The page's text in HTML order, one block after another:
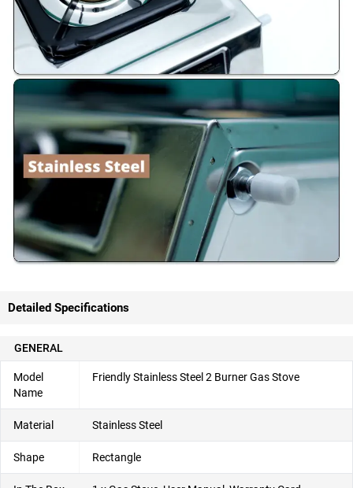
Detailed Specifications
GENERAL
Model
Name
Friendly Stainless Steel 2 Burner Gas Stove
Material Stainless Steel
Shape Rectangle